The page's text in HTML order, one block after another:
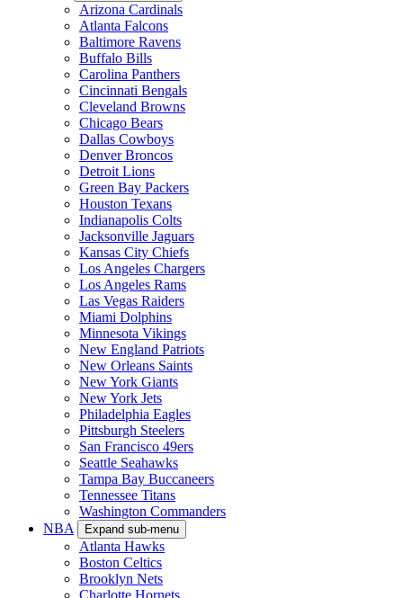
Arizona Cardinals
Atlanta Falcons
Baltimore Ravens
Buffalo Bills
Carolina Panthers
Cincinnati Bengals
Cleveland Browns
Chicago Bears
Dallas Cowboys
Denver Broncos
Detroit Lions
Green Bay Packers
Houston Texans
Indianapolis Colts
Jacksonville Jaguars
Kansas City Chiefs
Los Angeles Chargers
Los Angeles Rams
Las Vegas Raiders
Miami Dolphins
Minnesota Vikings
New England Patriots
New Orleans Saints
New York Giants
New York Jets
Philadelphia Eagles
Pittsburgh Steelers
San Francisco 49ers
Seattle Seahawks
Tampa Bay Buccaneers
Tennessee Titans
Washington Commanders
NBA
Expand sub-menu
Atlanta Hawks
Boston Celtics
Brooklyn Nets
Charlotte Hornets